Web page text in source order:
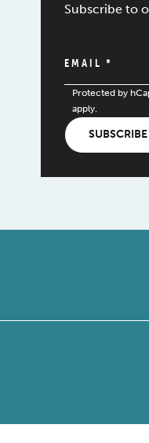
Subscribe to
EMAIL*
Protected by
apply.
SUBSCRIBE